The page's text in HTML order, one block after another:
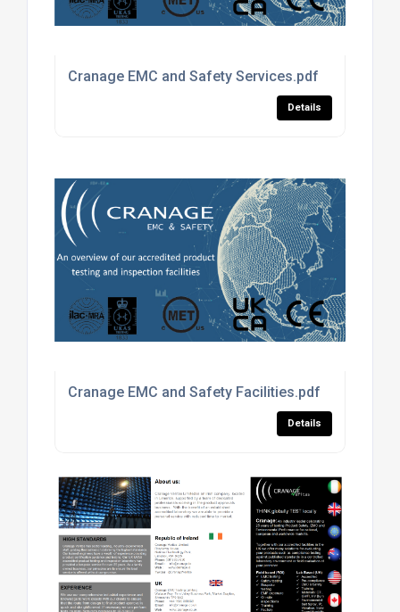
Cranage EMC and Safety Services.pdf
Details
Cranage EMC and Safety Facilities.pdf
Details